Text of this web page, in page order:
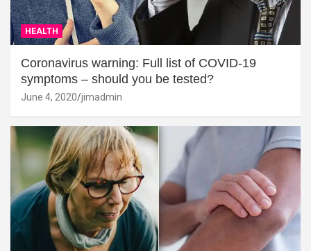
HEALTH
Coronavirus warning: Full list of COVID-19
symptoms – should you be tested?
June 4, 2020 jimadmin